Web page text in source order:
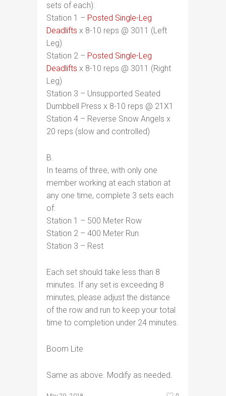
sets of each):
Station 1 – Posted Single-Leg
Deadlifts x 8-10 reps @ 3011 (Left
Leg)
Station 2 – Posted Single-Leg
Deadlifts x 8-10 reps @ 3011 (Right
Leg)
Station 3 – Unsupported Seated
Dumbbell Press x 8-10 reps @ 21X1
Station 4 – Reverse Snow Angels x
20 reps (slow and controlled)
B.
In teams of three, with only one
member working at each station at
any one time, complete 3 sets each
of:
Station 1 – 500 Meter Row
Station 2 – 400 Meter Run
Station 3 – Rest
Each set should take less than 8
minutes. If any set is exceeding 8
minutes, please adjust the distance
of the row and run to keep your total
time to completion under 24 minutes.
Boom Lite
Same as above. Modify as needed.